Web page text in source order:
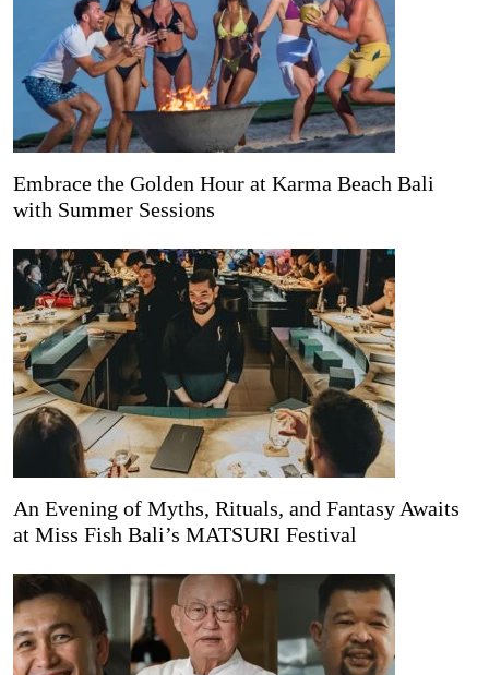
Embrace the Golden Hour at Karma Beach Bali
with Summer Sessions
An Evening of Myths, Rituals, and Fantasy Awaits
at Miss Fish Bali’s MATSURI Festival